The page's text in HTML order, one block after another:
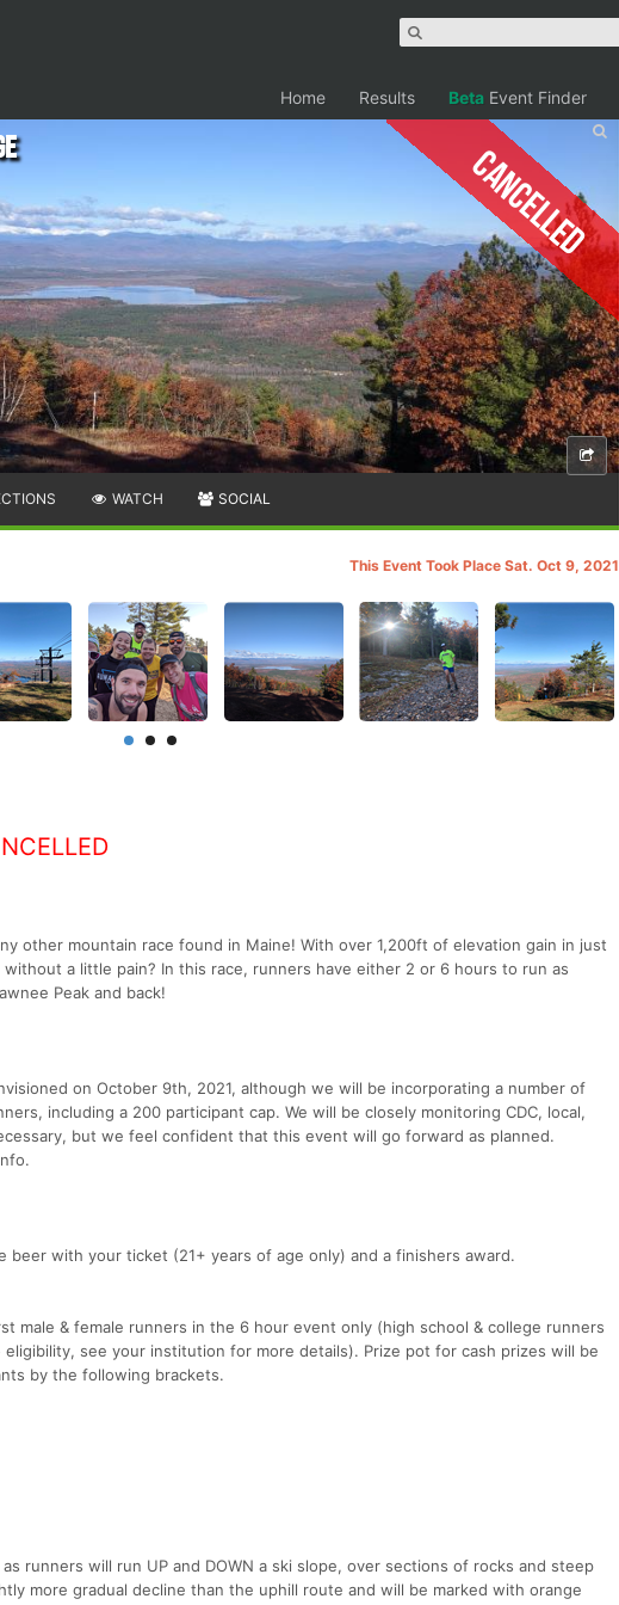
Home Results Beta Event Finder
Cancelled
WATCH SOCIAL
This Event Took Place Sat. Oct 9, 2021
other mountain race found in Maine! With over 1,200ft of elevation gain in just
a little pain? In this race, runners have either 2 or 6 hours to run as
Peak and back!
on October 9th, 2021, although we will be incorporating a number of
including a 200 participant cap. We will be closely monitoring CDC, local,
but we feel confident that this event will go forward as planned.
beer with your ticket (21+ years of age only) and a finishers award.
male & female runners in the 6 hour event only (high school & college runners
see your institution for more details). Prize pot for cash prizes will be
by the following brackets.
runners will run UP and DOWN a ski slope, over sections of rocks and steep
more gradual decline than the uphill route and will be marked with orange